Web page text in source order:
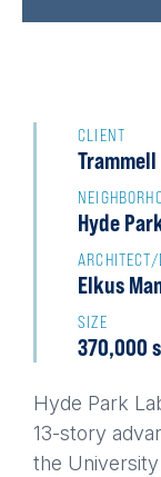
CLIENT
Trammell
Hyde
ARCHITECT/
Elkus
SIZE
370,000
Hyde Park
13-story
the University